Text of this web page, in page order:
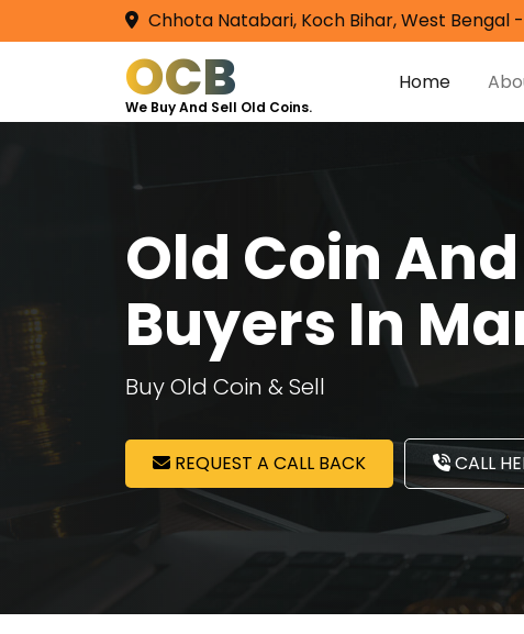
Chhota Natabari, Koch Bihar, West Bengal
OCB
We Buy And Sell Old Coins.
Home
Old Coin
Buyers In
Buy Old Coin & Sell
REQUEST A CALL BACK CALL